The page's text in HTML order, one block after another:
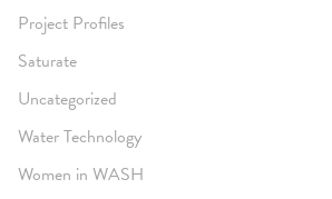
Project Profiles
Saturate
Uncategorized
Water Technology
Women in WASH